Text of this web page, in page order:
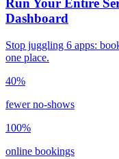
Run Your Entire
Dashboard
Stop juggling 6 apps:
one place.
40%
fewer no-shows
100%
online bookings